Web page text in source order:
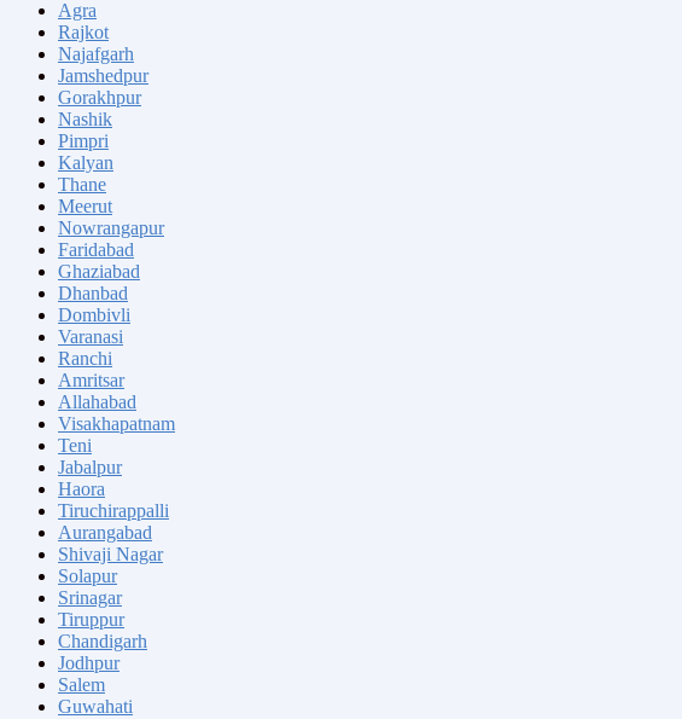
Agra
Rajkot
Najafgarh
Jamshedpur
Gorakhpur
Nashik
Pimpri
Kalyan
Thane
Meerut
Nowrangapur
Faridabad
Ghaziabad
Dhanbad
Dombivli
Varanasi
Ranchi
Amritsar
Allahabad
Visakhapatnam
Teni
Jabalpur
Haora
Tiruchirappalli
Aurangabad
Shivaji Nagar
Solapur
Srinagar
Tiruppur
Chandigarh
Jodhpur
Salem
Guwahati